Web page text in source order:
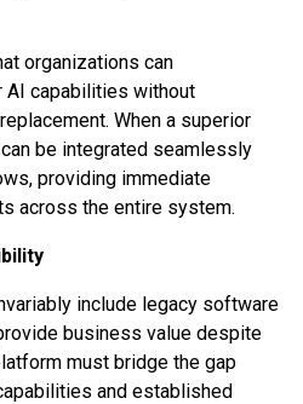
organizations can
AI capabilities without
When a superior
be integrated seamlessly
providing immediate
across the entire system.
include legacy software
business value despite
must bridge the gap
and established